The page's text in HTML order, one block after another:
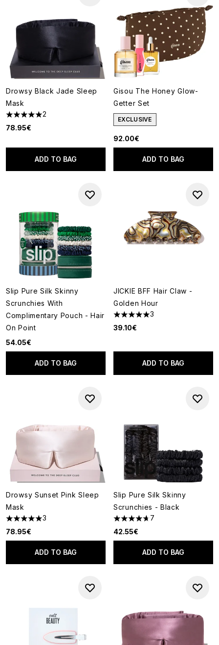
Drowsy Black Jade Sleep
Mask
5 stars out of a maximum of 5
2
78.95€
ADD TO BAG
Gisou The Honey Glow-
Getter Set
EXCLUSIVE
92.00€
ADD TO BAG
Slip Pure Silk Skinny
Scrunchies With
Complimentary Pouch - Hair
On Point
54.05€
ADD TO BAG
JICKIE BFF Hair Claw -
Golden Hour
5 stars out of a maximum of 5
3
39.10€
ADD TO BAG
Drowsy Sunset Pink Sleep
Mask
5 stars out of a maximum of 5
3
78.95€
ADD TO BAG
Slip Pure Silk Skinny
Scrunchies - Black
4.71 stars out of a maximum
7
42.55€
ADD TO BAG